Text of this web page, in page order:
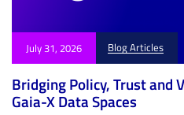
July 31, 2026 Blog Articles
Bridging Policy, Trust and
Gaia-X Data Spaces